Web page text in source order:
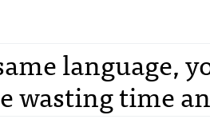
language,
wasting time